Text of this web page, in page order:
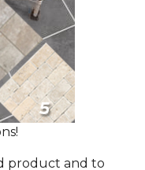
product and to